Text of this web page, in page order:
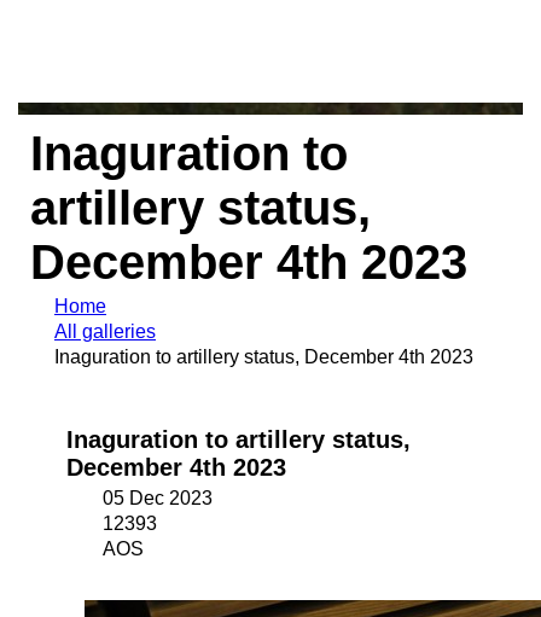
Inaguration to
artillery status,
December 4th 2023
Home
All galleries
Inaguration to artillery status, December 4th 2023
Inaguration to artillery status,
December 4th 2023
05 Dec 2023
12393
AOS